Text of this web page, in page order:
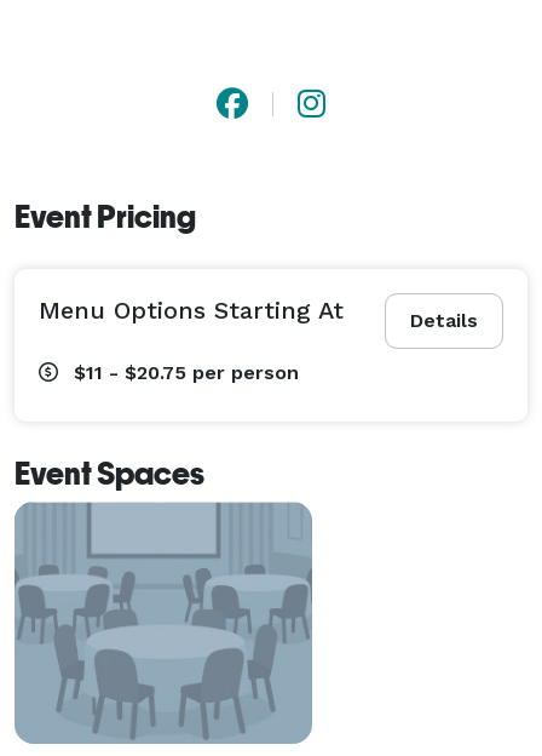
Event Pricing
Details
Menu Options Starting At
$11 - $20.75 per person
Event Spaces